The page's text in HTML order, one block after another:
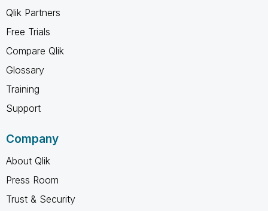
Qlik Partners
Free Trials
Compare Qlik
Glossary
Training
Support
Company
About Qlik
Press Room
Trust & Security